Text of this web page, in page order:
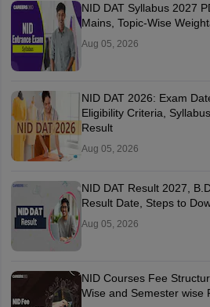
NID DAT Syllabus 2027
Mains, Topic-Wise
Aug 05, 2026
NID DAT 2026: Exam
Eligibility Criteria,
Result
Aug 05, 2026
NID DAT Result 2027,
Result Date, Steps to
Aug 05, 2026
NID Courses Fee
Wise and Semester wise